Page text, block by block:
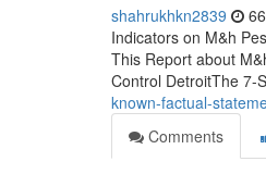
shahrukhkn2839
Indicators on M&h
This Report about
Control DetroitThe 7-
known-factual-
Comments